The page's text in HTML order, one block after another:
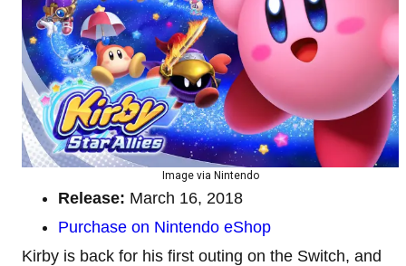
Image via Nintendo
Release: March 16, 2018
Purchase on Nintendo eShop
Kirby is back for his first outing on the Switch, and